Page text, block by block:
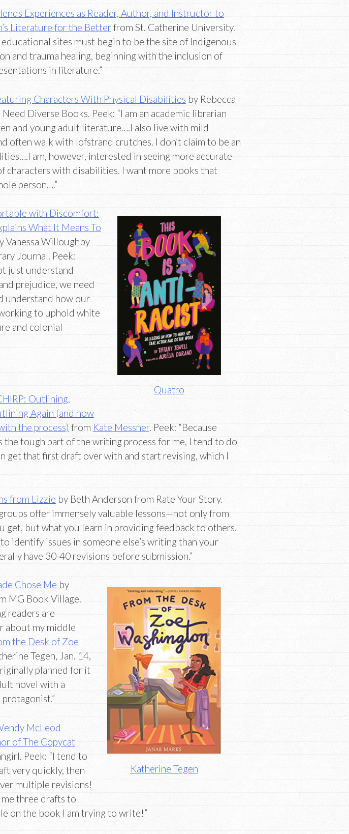
Experiences as Reader, Author, and Instructor to
Literature for the Betterfrom St. Catherine University.
educational sites must begin to be the site of Indigenous
and trauma healing, beginning with the inclusion of
in literature.”
Characters With Physical Disabilities by Rebecca
Diverse Books. Peek: “I am an academic librarian
and young adult literature….I also live with mild
often walk with lofstrand crutches. I don’t claim to be an
am, however, interested in seeing more accurate
characters with disabilities. I want more books that
person….”
Quatro
with Discomfort:
What It Means To
Vanessa Willoughby
Journal. Peek:
just understand
prejudice, we need
understand how our
to uphold white
and colonial
Outlining,
Again (and how
the process) from Kate Messner. Peek: “Because
the tough part of the writing process for me, I tend to do
get that first draft over with and start revising, which I
from Lizzie by Beth Anderson from Rate Your Story.
offer immensely valuable lessons—not only from
get, but what you learn in providing feedback to others.
identify issues in someone else’s writing than your
have 30-40 revisions before submission.”
Katherine Tegen
Chose Me by
MG Book Village.
readers are
about my middle
the Desk of Zoe
Tegen, Jan. 14,
planned for it
novel with a
McLeod
of The Copycat
Peek: “I tend to
very quickly, then
multiple revisions!
three drafts to
on the book I am trying to write!”